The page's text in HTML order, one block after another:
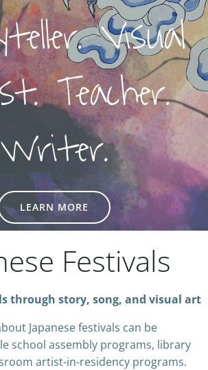
Visual
Teacher.
Writer.
LEARN MORE
Festivals
through story, song, and visual art
Japanese festivals can be
school assembly programs, library
artist-in-residency programs.